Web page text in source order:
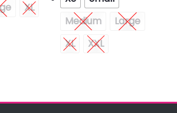
XL
Medium
Large
XL
XXL